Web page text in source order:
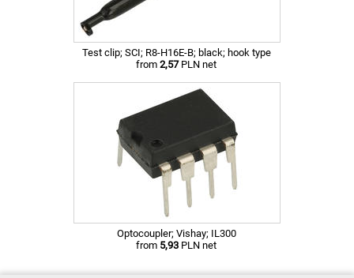
Test clip; SCI; R8-H16E-B; black; hook type
from 2,57PLN net
Optocoupler; Vishay; IL300
from 5,93 PLN net